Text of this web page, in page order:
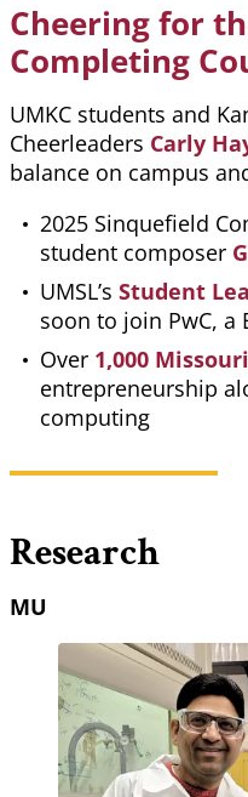
Cheering for
Completing
UMKC students and
Cheerleaders Carly
balance on campus
2025 Sinquefield
student composer
UMSL’s Student
soon to join PwC, a
Over 1,000
entrepreneurship
computing
Research
MU